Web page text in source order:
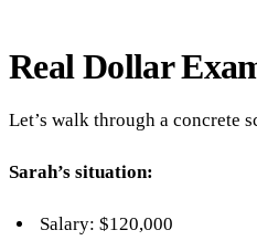
Real Dollar
Let’s walk through a concrete
Sarah’s situation:
Salary: $120,000